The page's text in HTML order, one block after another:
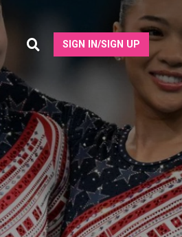
SIGN IN/SIGN UP